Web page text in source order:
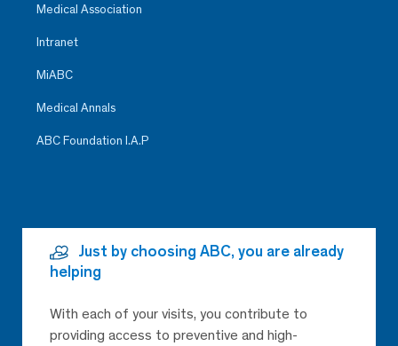
Medical Association
Intranet
MiABC
Medical Annals
ABC Foundation I.A.P
Just by choosing ABC, you are already
helping
With each of your visits, you contribute to
providing access to preventive and high-